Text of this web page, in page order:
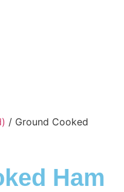
/ Ground Cooked
Ham